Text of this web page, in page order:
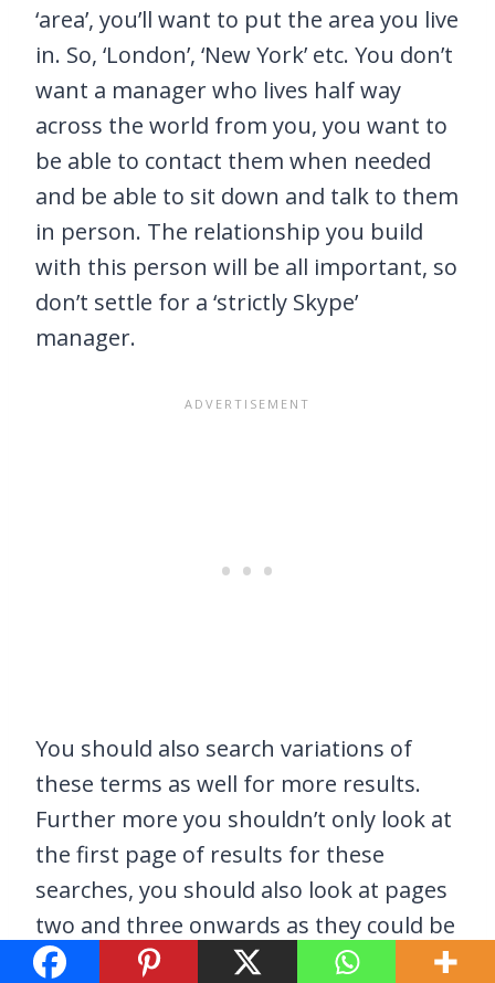
‘area’, you’ll want to put the area you live
in. So, ‘London’, ‘New York’ etc. You don’t
want a manager who lives half way
across the world from you, you want to
be able to contact them when needed
and be able to sit down and talk to them
in person. The relationship you build
with this person will be all important, so
don’t settle for a ‘strictly Skype’
manager.
You should also search variations of
these terms as well for more results.
Further more you shouldn’t only look at
the first page of results for these
searches, you should also look at pages
two and three onwards as they could be
hiding some good results too.